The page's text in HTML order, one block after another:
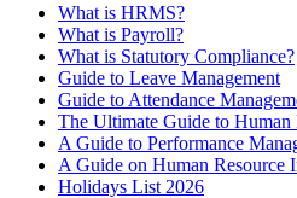
What is HRMS?
What is Payroll?
What is Statutory Compliance?
Guide to Leave Management
Guide to Attendance
The Ultimate Guide to Human
A Guide to Performance
A Guide on Human Resource
Holidays List 2026